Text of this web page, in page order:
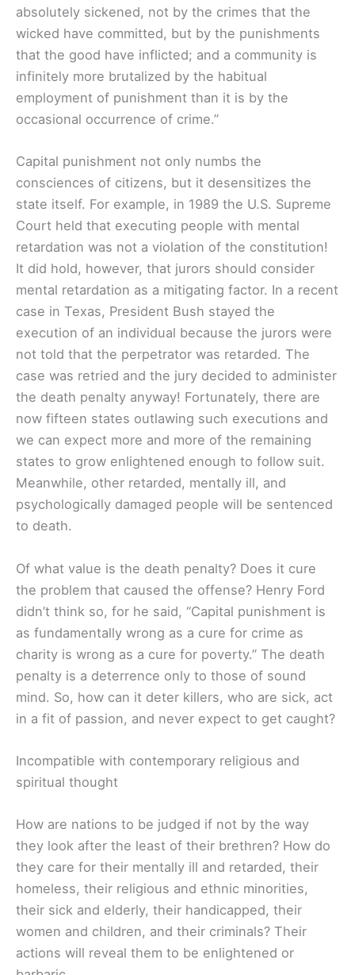
absolutely sickened, not by the crimes that the
wicked have committed, but by the punishments
that the good have inflicted; and a community is
infinitely more brutalized by the habitual
employment of punishment than it is by the
occasional occurrence of crime.”
Capital punishment not only numbs the
consciences of citizens, but it desensitizes the
state itself. For example, in 1989 the U.S. Supreme
Court held that executing people with mental
retardation was not a violation of the constitution!
It did hold, however, that jurors should consider
mental retardation as a mitigating factor. In a recent
case in Texas, President Bush stayed the
execution of an individual because the jurors were
not told that the perpetrator was retarded. The
case was retried and the jury decided to administer
the death penalty anyway! Fortunately, there are
now fifteen states outlawing such executions and
we can expect more and more of the remaining
states to grow enlightened enough to follow suit.
Meanwhile, other retarded, mentally ill, and
psychologically damaged people will be sentenced
to death.
Of what value is the death penalty? Does it cure
the problem that caused the offense? Henry Ford
didn’t think so, for he said, “Capital punishment is
as fundamentally wrong as a cure for crime as
charity is wrong as a cure for poverty.” The death
penalty is a deterrence only to those of sound
mind. So, how can it deter killers, who are sick, act
in a fit of passion, and never expect to get caught?
Incompatible with contemporary religious and
spiritual thought
How are nations to be judged if not by the way
they look after the least of their brethren? How do
they care for their mentally ill and retarded, their
homeless, their religious and ethnic minorities,
their sick and elderly, their handicapped, their
women and children, and their criminals? Their
actions will reveal them to be enlightened or